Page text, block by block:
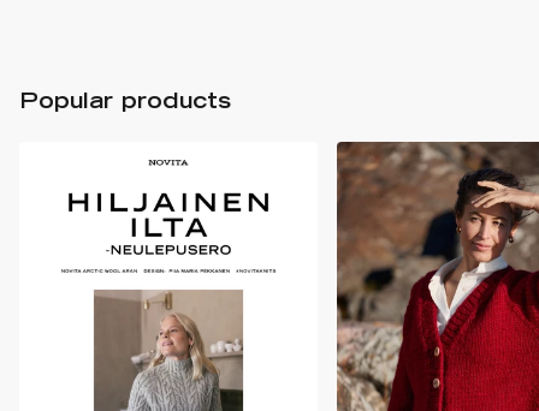
Popular products